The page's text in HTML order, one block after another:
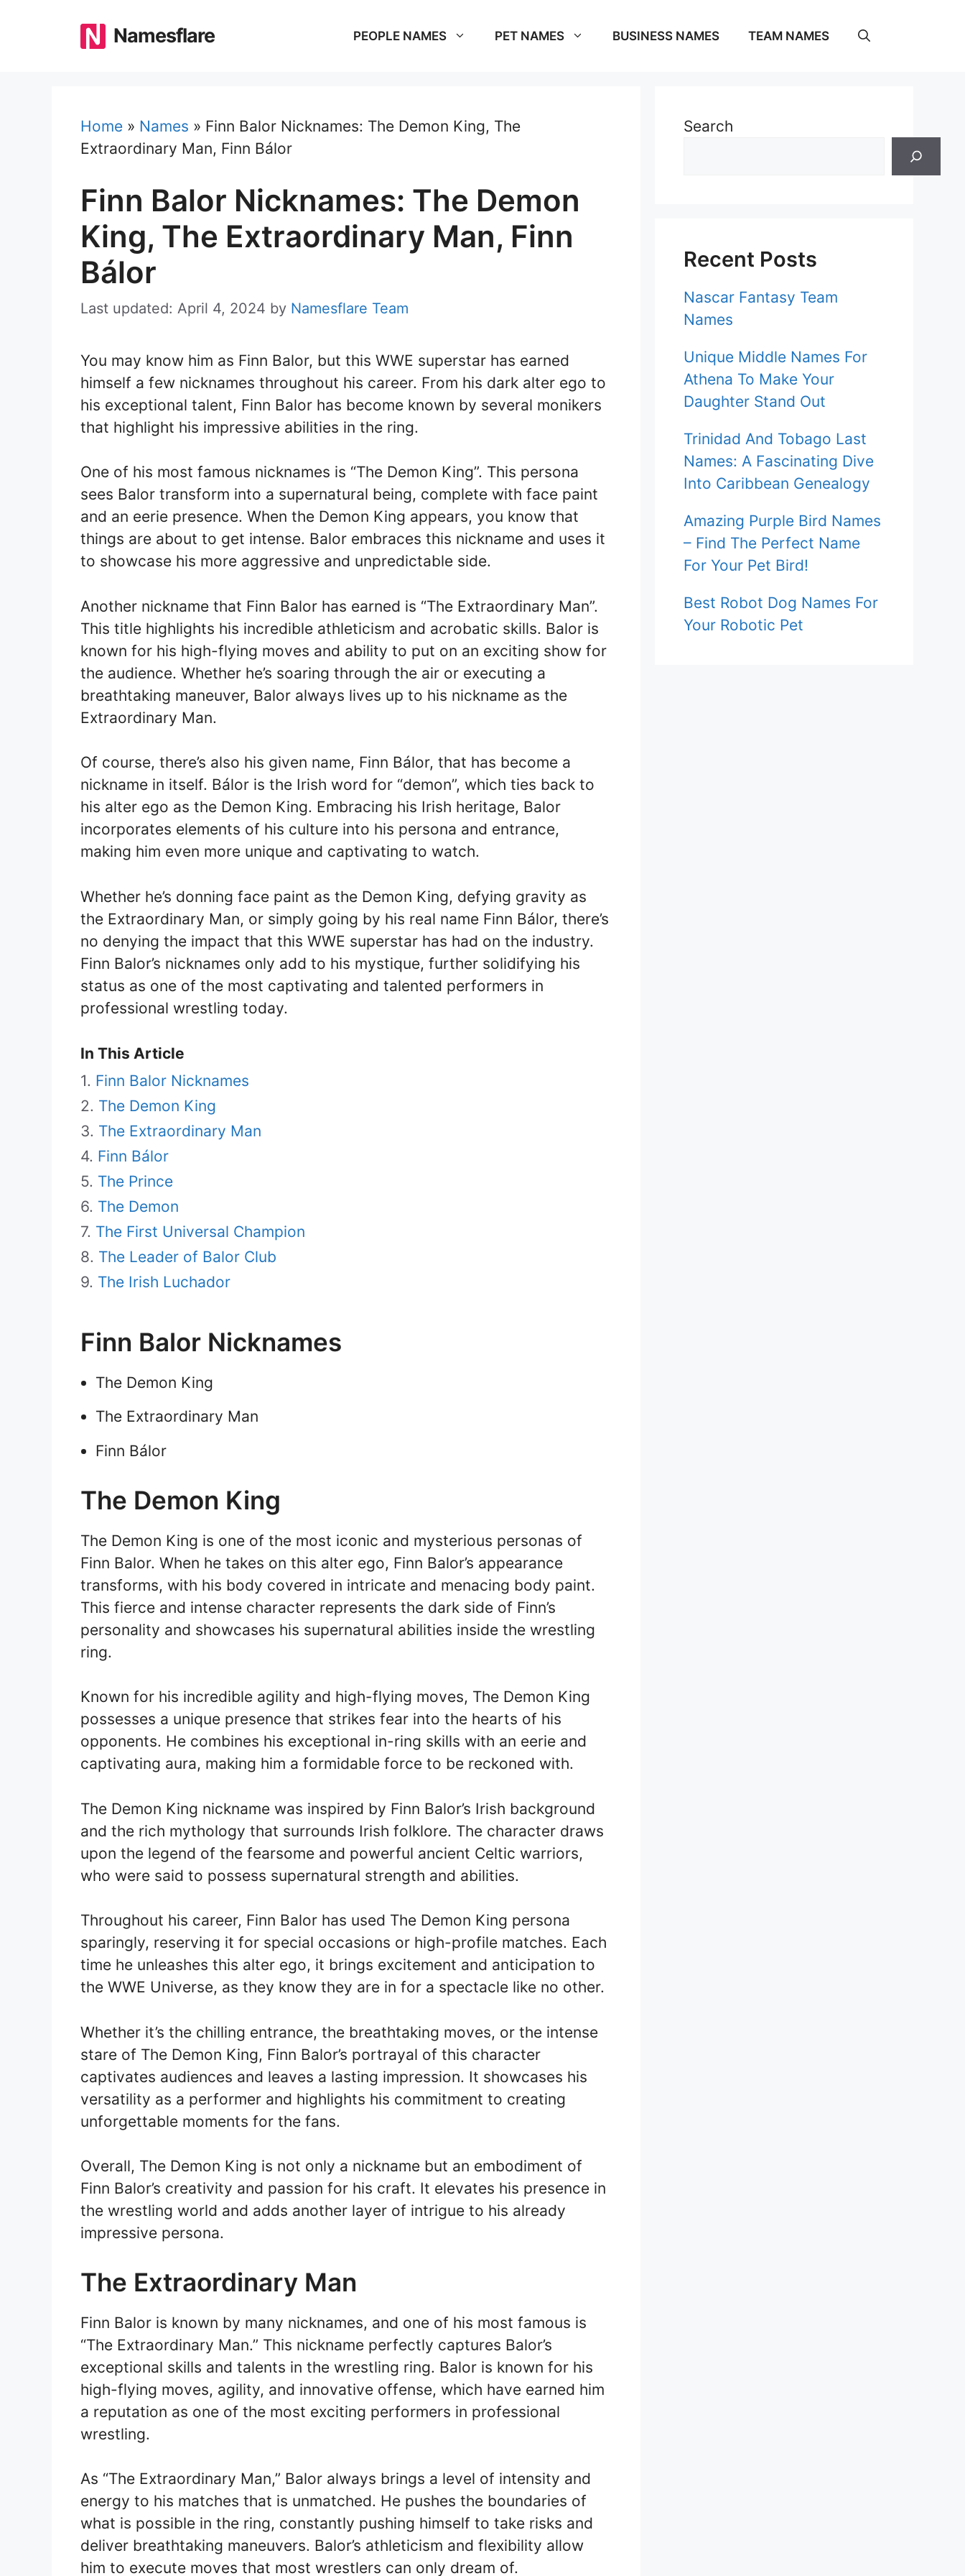
Namesflare PEOPLE NAMES PET NAMES BUSINESS NAMES TEAM NAMES
Home » Names » Finn Balor Nicknames: The Demon King, The
Extraordinary Man, Finn Bálor
Finn Balor Nicknames: The Demon
King, The Extraordinary Man, Finn
Bálor
Last updated: April 4, 2024 by Namesflare Team
You may know him as Finn Balor, but this WWE superstar has earned
himself a few nicknames throughout his career. From his dark alter ego to
his exceptional talent, Finn Balor has become known by several monikers
that highlight his impressive abilities in the ring.
One of his most famous nicknames is “The Demon King”. This persona
sees Balor transform into a supernatural being, complete with face paint
and an eerie presence. When the Demon King appears, you know that
things are about to get intense. Balor embraces this nickname and uses it
to showcase his more aggressive and unpredictable side.
Another nickname that Finn Balor has earned is “The Extraordinary Man”.
This title highlights his incredible athleticism and acrobatic skills. Balor is
known for his high-flying moves and ability to put on an exciting show for
the audience. Whether he’s soaring through the air or executing a
breathtaking maneuver, Balor always lives up to his nickname as the
Extraordinary Man.
Of course, there’s also his given name, Finn Bálor, that has become a
nickname in itself. Bálor is the Irish word for “demon”, which ties back to
his alter ego as the Demon King. Embracing his Irish heritage, Balor
incorporates elements of his culture into his persona and entrance,
making him even more unique and captivating to watch.
Whether he’s donning face paint as the Demon King, defying gravity as
the Extraordinary Man, or simply going by his real name Finn Bálor, there’s
no denying the impact that this WWE superstar has had on the industry.
Finn Balor’s nicknames only add to his mystique, further solidifying his
status as one of the most captivating and talented performers in
professional wrestling today.
In This Article
Finn Balor Nicknames
The Demon King
The Extraordinary Man
Finn Bálor
The Prince
The Demon
The First Universal Champion
The Leader of Balor Club
The Irish Luchador
Finn Balor Nicknames
The Demon King
The Extraordinary Man
Finn Bálor
The Demon King
The Demon King is one of the most iconic and mysterious personas of
Finn Balor. When he takes on this alter ego, Finn Balor’s appearance
transforms, with his body covered in intricate and menacing body paint.
This fierce and intense character represents the dark side of Finn’s
personality and showcases his supernatural abilities inside the wrestling
ring.
Known for his incredible agility and high-flying moves, The Demon King
possesses a unique presence that strikes fear into the hearts of his
opponents. He combines his exceptional in-ring skills with an eerie and
captivating aura, making him a formidable force to be reckoned with.
The Demon King nickname was inspired by Finn Balor’s Irish background
and the rich mythology that surrounds Irish folklore. The character draws
upon the legend of the fearsome and powerful ancient Celtic warriors,
who were said to possess supernatural strength and abilities.
Throughout his career, Finn Balor has used The Demon King persona
sparingly, reserving it for special occasions or high-profile matches. Each
time he unleashes this alter ego, it brings excitement and anticipation to
the WWE Universe, as they know they are in for a spectacle like no other.
Whether it’s the chilling entrance, the breathtaking moves, or the intense
stare of The Demon King, Finn Balor’s portrayal of this character
captivates audiences and leaves a lasting impression. It showcases his
versatility as a performer and highlights his commitment to creating
unforgettable moments for the fans.
Overall, The Demon King is not only a nickname but an embodiment of
Finn Balor’s creativity and passion for his craft. It elevates his presence in
the wrestling world and adds another layer of intrigue to his already
impressive persona.
The Extraordinary Man
Finn Balor is known by many nicknames, and one of his most famous is
“The Extraordinary Man.” This nickname perfectly captures Balor’s
exceptional skills and talents in the wrestling ring. Balor is known for his
high-flying moves, agility, and innovative offense, which have earned him
a reputation as one of the most exciting performers in professional
wrestling.
As “The Extraordinary Man,” Balor always brings a level of intensity and
energy to his matches that is unmatched. He pushes the boundaries of
what is possible in the ring, constantly pushing himself to take risks and
deliver breathtaking maneuvers. Balor’s athleticism and flexibility allow
him to execute moves that most wrestlers can only dream of.
Search
Recent Posts
Nascar Fantasy Team
Names
Unique Middle Names For
Athena To Make Your
Daughter Stand Out
Trinidad And Tobago Last
Names: A Fascinating Dive
Into Caribbean Genealogy
Amazing Purple Bird Names
– Find The Perfect Name
For Your Pet Bird!
Best Robot Dog Names For
Your Robotic Pet